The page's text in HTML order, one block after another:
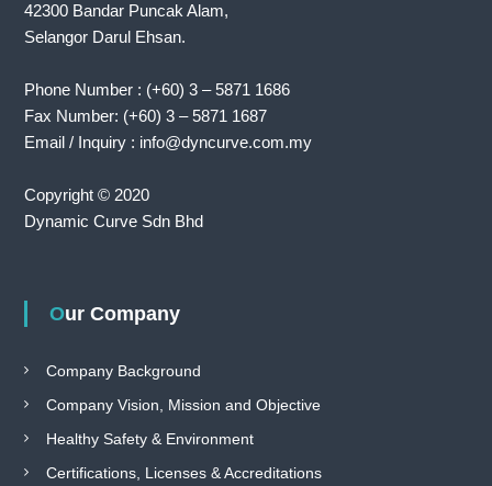
42300 Bandar Puncak Alam,
Selangor Darul Ehsan.
Phone Number : (+60) 3 – 5871 1686
Fax Number: (+60) 3 – 5871 1687
Email / Inquiry : info@dyncurve.com.my
Copyright © 2020
Dynamic Curve Sdn Bhd
Our Company
Company Background
Company Vision, Mission and Objective
Healthy Safety & Environment
Certifications, Licenses & Accreditations